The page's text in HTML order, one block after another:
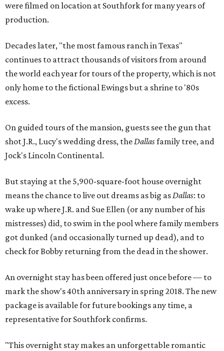
were filmed on location at Southfork for many years of
production.
Decades later, "the most famous ranch in Texas"
continues to attract thousands of visitors from around
the world each year for tours of the property, which is not
only home to the fictional Ewings but a shrine to '80s
excess.
On guided tours of the mansion, guests see the gun that
shot J.R., Lucy's wedding dress, theDallasfamily tree, and
Jock's Lincoln Continental.
But staying at the 5,900-square-foot house overnight
means the chance to live out dreams as big asDallas: to
wake up where J.R. and Sue Ellen (or any number of his
mistresses) did, to swim in the pool where family members
got dunked (and occasionally turned up dead), and to
check for Bobby returning from the dead in the shower.
An overnight stay has been offered just once before — to
mark the show's 40th anniversary in spring 2018. The new
package is available for future bookings any time, a
representative for Southfork confirms.
"This overnight stay makes an unforgettable romantic